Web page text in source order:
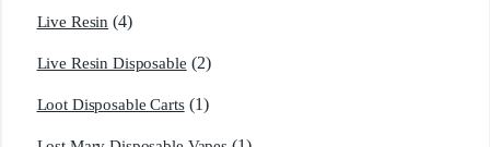
Live Resin (4)
Live Resin Disposable (2)
Loot Disposable Carts (1)